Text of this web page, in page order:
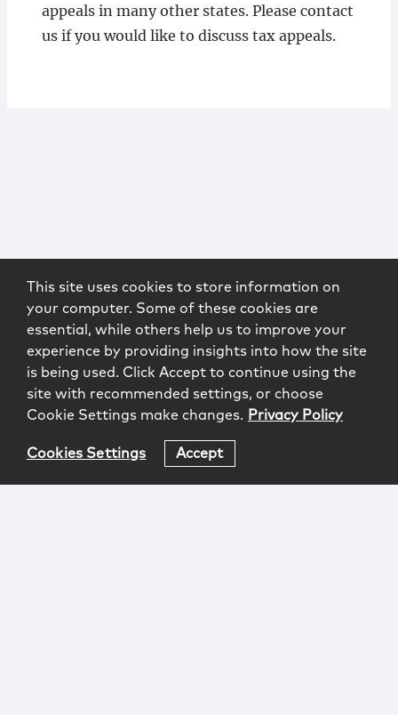
appeals in many other states. Please contact
us if you would like to discuss tax appeals.
This site uses cookies to store information on
your computer. Some of these cookies are
essential, while others help us to improve your
experience by providing insights into how the site
is being used. Click Accept to continue using the
site with recommended settings, or choose
Cookie Settings make changes. Privacy Policy
Cookies Settings Accept